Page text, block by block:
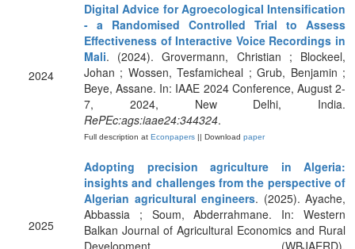
2024
Digital Advice for Agroecological Intensification
- a Randomised Controlled Trial to Assess
Effectiveness of Interactive Voice Recordings in
Mali. (2024). Grovermann, Christian ; Blockeel,
Johan ; Wossen, Tesfamicheal ; Grub, Benjamin ;
Beye, Assane. In: IAAE 2024 Conference, August 2-
7, 2024, New Delhi, India.
RePEc:ags:iaae24:344324.
Full description at Econpapers || Download paper
2025
Adopting precision agriculture in Algeria:
insights and challenges from the perspective of
Algerian agricultural engineers. (2025). Ayache,
Abbassia ; Soum, Abderrahmane. In: Western
Balkan Journal of Agricultural Economics and Rural
Development (WBJAERD).